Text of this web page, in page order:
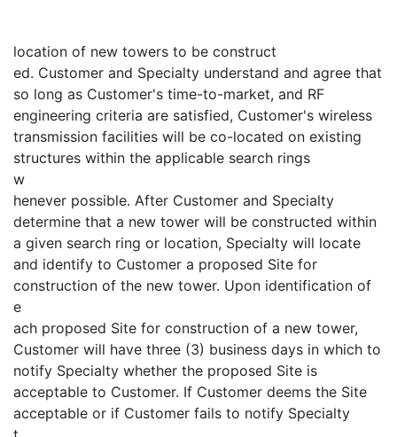
location of new towers to be construct
ed. Customer and Specialty understand and agree that
so long as Customer's time-to-market, and RF
engineering criteria are satisfied, Customer's wireless
transmission facilities will be co-located on existing
structures within the applicable search rings
w
henever possible. After Customer and Specialty
determine that a new tower will be constructed within
a given search ring or location, Specialty will locate
and identify to Customer a proposed Site for
construction of the new tower. Upon identification of
e
ach proposed Site for construction of a new tower,
Customer will have three (3) business days in which to
notify Specialty whether the proposed Site is
acceptable to Customer. If Customer deems the Site
acceptable or if Customer fails to notify Specialty